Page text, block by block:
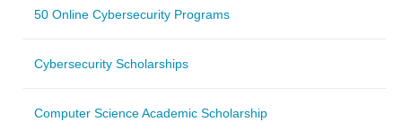
50 Online Cybersecurity Programs
Cybersecurity Scholarships
Computer Science Academic Scholarship